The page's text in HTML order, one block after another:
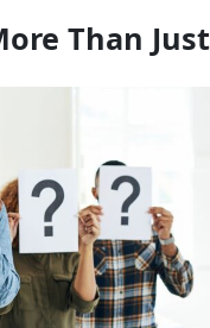
Than Just